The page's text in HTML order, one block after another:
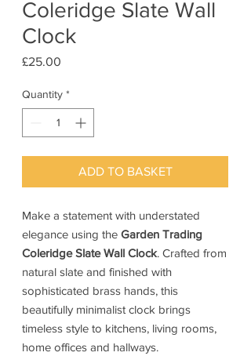
Coleridge Slate Wall
Clock
£25.00
Quantity *
ADD TO BASKET
Make a statement with understated
elegance using the Garden Trading
Coleridge Slate Wall Clock. Crafted from
natural slate and finished with
sophisticated brass hands, this
beautifully minimalist clock brings
timeless style to kitchens, living rooms,
home offices and hallways.